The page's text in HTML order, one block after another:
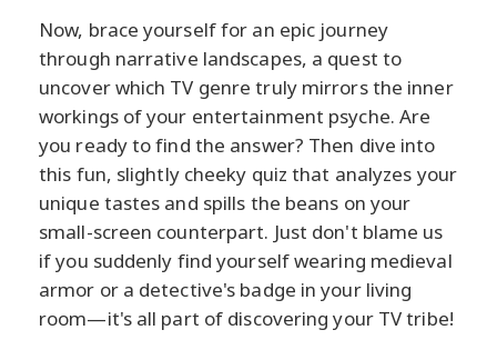
Now, brace yourself for an epic journey
through narrative landscapes, a quest to
uncover which TV genre truly mirrors the inner
workings of your entertainment psyche. Are
you ready to find the answer? Then dive into
this fun, slightly cheeky quiz that analyzes your
unique tastes and spills the beans on your
small-screen counterpart. Just don't blame us
if you suddenly find yourself wearing medieval
armor or a detective's badge in your living
room—it's all part of discovering your TV tribe!